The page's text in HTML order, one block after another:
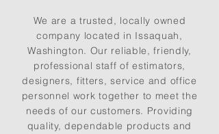
We are a trusted, locally owned
company located in Issaquah,
Washington. Our reliable, friendly,
professional staff of estimators,
designers, fitters, service and office
personnel work together to meet the
needs of our customers. Providing
quality, dependable products and